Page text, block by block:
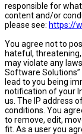
responsible for
content and/or
please see: https://
You agree not to
hateful,
may violate any
Software Solutions”
lead to you being
notification of your
us. The IP address
conditions. You
to remove, edit,
fit. As a user you